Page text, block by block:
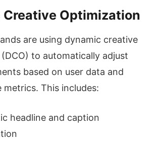
Creative Optimization
are using dynamic creative
to automatically adjust
based on user data and
This includes:
headline and caption